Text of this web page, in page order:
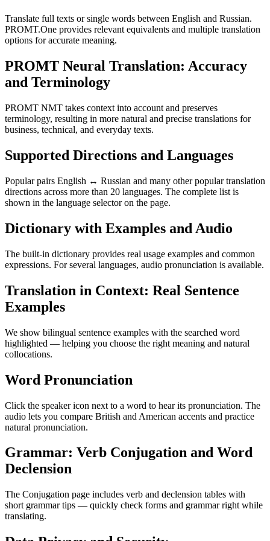
Translate full texts or single words between English and Russian.
PROMT.One provides relevant equivalents and multiple translation
options for accurate meaning.
PROMT Neural Translation: Accuracy
and Terminology
PROMT NMT takes context into account and preserves
terminology, resulting in more natural and precise translations for
business, technical, and everyday texts.
Supported Directions and Languages
Popular pairs English ↔ Russian and many other popular translation
directions across more than 20 languages. The complete list is
shown in the language selector on the page.
Dictionary with Examples and Audio
The built-in dictionary provides real usage examples and common
expressions. For several languages, audio pronunciation is available.
Translation in Context: Real Sentence
Examples
We show bilingual sentence examples with the searched word
highlighted — helping you choose the right meaning and natural
collocations.
Word Pronunciation
Click the speaker icon next to a word to hear its pronunciation. The
audio lets you compare British and American accents and practice
natural pronunciation.
Grammar: Verb Conjugation and Word
Declension
The Conjugation page includes verb and declension tables with
short grammar tips — quickly check forms and grammar right while
translating.